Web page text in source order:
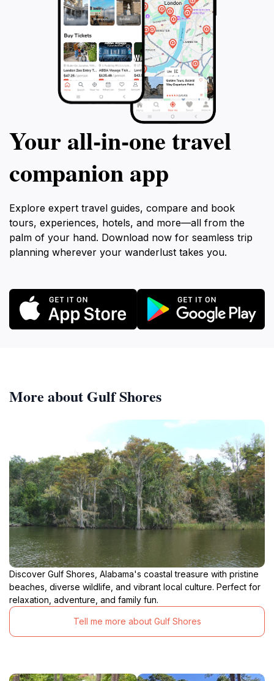
Your all‑in‑one travel
companion app
Explore expert travel guides, compare and book
tours, experiences, hotels, and more—all from the
palm of your hand. Download now for seamless trip
planning wherever your wanderlust takes you.
More about Gulf Shores
Discover Gulf Shores, Alabama's coastal treasure with pristine
beaches, diverse wildlife, and vibrant local culture. Perfect for
relaxation, adventure, and family fun.
Tell me more about Gulf Shores